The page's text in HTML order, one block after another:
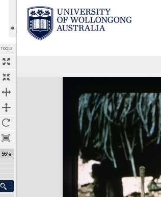
TOOLS
56%
Expand/collapse